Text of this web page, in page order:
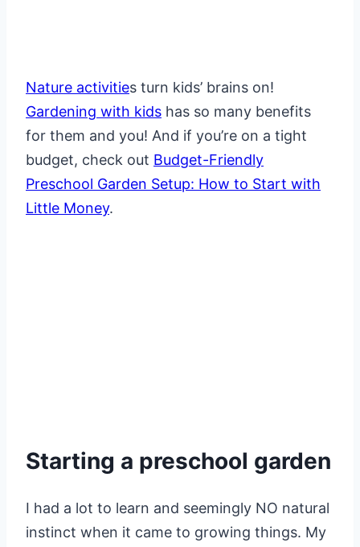
Nature activities turn kids’ brains on!
Gardening with kids has so many benefits
for them and you! And if you’re on a tight
budget, check out Budget-Friendly
Preschool Garden Setup: How to Start with
Little Money.
Starting a preschool garden
I had a lot to learn and seemingly NO natural
instinct when it came to growing things. My